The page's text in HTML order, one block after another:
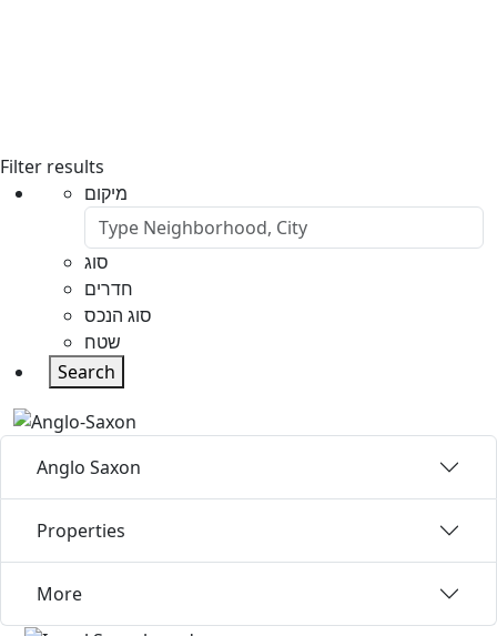
Filter results
מיקום
סוג
חדרים
סוג הנכס
שטח
Search
Anglo Saxon
Properties
More